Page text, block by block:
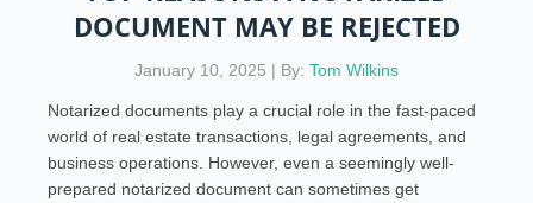
DOCUMENT MAY BE REJECTED
January 10, 2025 | By: Tom Wilkins
Notarized documents play a crucial role in the fast-paced
world of real estate transactions, legal agreements, and
business operations. However, even a seemingly well-
prepared notarized document can sometimes get